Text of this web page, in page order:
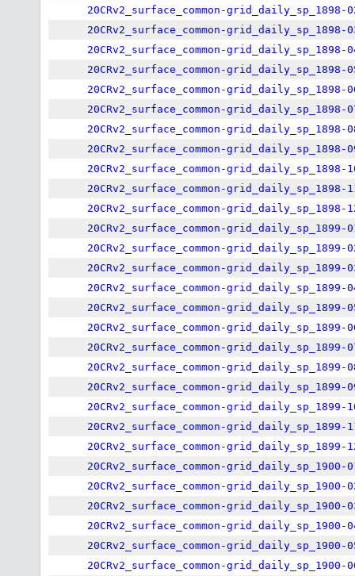
20CRv2_surface_common-grid_daily_sp_1898-
20CRv2_surface_common-grid_daily_sp_1898-
20CRv2_surface_common-grid_daily_sp_1898-
20CRv2_surface_common-grid_daily_sp_1898-
20CRv2_surface_common-grid_daily_sp_1898-
20CRv2_surface_common-grid_daily_sp_1898-
20CRv2_surface_common-grid_daily_sp_1898-
20CRv2_surface_common-grid_daily_sp_1898-
20CRv2_surface_common-grid_daily_sp_1898-
20CRv2_surface_common-grid_daily_sp_1898-
20CRv2_surface_common-grid_daily_sp_1898-
20CRv2_surface_common-grid_daily_sp_1899-
20CRv2_surface_common-grid_daily_sp_1899-
20CRv2_surface_common-grid_daily_sp_1899-
20CRv2_surface_common-grid_daily_sp_1899-
20CRv2_surface_common-grid_daily_sp_1899-
20CRv2_surface_common-grid_daily_sp_1899-
20CRv2_surface_common-grid_daily_sp_1899-
20CRv2_surface_common-grid_daily_sp_1899-
20CRv2_surface_common-grid_daily_sp_1899-
20CRv2_surface_common-grid_daily_sp_1899-
20CRv2_surface_common-grid_daily_sp_1899-
20CRv2_surface_common-grid_daily_sp_1899-
20CRv2_surface_common-grid_daily_sp_1900-
20CRv2_surface_common-grid_daily_sp_1900-
20CRv2_surface_common-grid_daily_sp_1900-
20CRv2_surface_common-grid_daily_sp_1900-
20CRv2_surface_common-grid_daily_sp_1900-
20CRv2_surface_common-grid_daily_sp_1900-